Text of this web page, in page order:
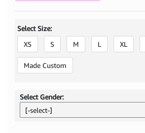
Select Size:
XS
S M L XL
Made Custom
Select Gender:
[-select-]